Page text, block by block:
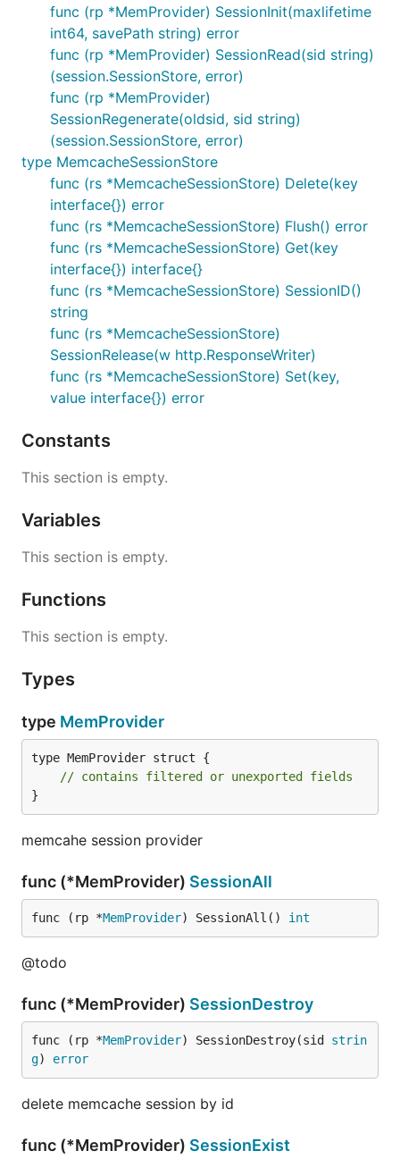
func (rp *MemProvider) SessionInit(maxlifetime
int64, savePath string) error
func (rp *MemProvider) SessionRead(sid string)
(session.SessionStore, error)
func (rp *MemProvider)
SessionRegenerate(oldsid, sid string)
(session.SessionStore, error)
type MemcacheSessionStore
func (rs *MemcacheSessionStore) Delete(key
interface{}) error
func (rs *MemcacheSessionStore) Flush() error
func (rs *MemcacheSessionStore) Get(key
interface{}) interface{}
func (rs *MemcacheSessionStore) SessionID()
string
func (rs *MemcacheSessionStore)
SessionRelease(w http.ResponseWriter)
func (rs *MemcacheSessionStore) Set(key,
value interface{}) error
Constants
This section is empty.
Variables
This section is empty.
Functions
This section is empty.
Types
type MemProvider
type MemProvider struct {
// contains filtered or unexported fields
}
memcahe session provider
func (*MemProvider) SessionAll
func (rp *MemProvider) SessionAll() int
@todo
func (*MemProvider) SessionDestroy
func (rp *MemProvider) SessionDestroy(sid strin
g) error
delete memcache session by id
func (*MemProvider) SessionExist